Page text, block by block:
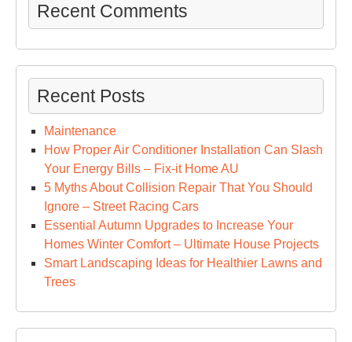
Recent Comments
Recent Posts
Maintenance
How Proper Air Conditioner Installation Can Slash
Your Energy Bills – Fix-it Home AU
5 Myths About Collision Repair That You Should
Ignore – Street Racing Cars
Essential Autumn Upgrades to Increase Your
Homes Winter Comfort – Ultimate House Projects
Smart Landscaping Ideas for Healthier Lawns and
Trees